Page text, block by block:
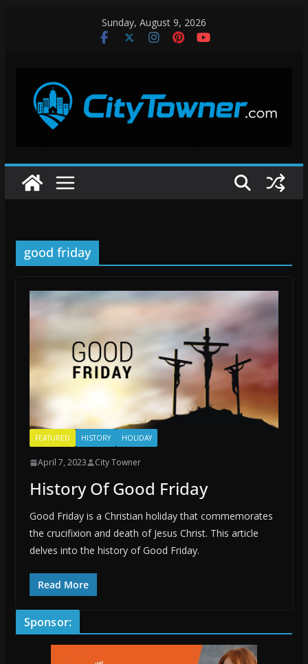
Sunday, August 9, 2026
good friday
FEATURED HISTORY HOLIDAY
April 7, 2023 City Towner
History Of Good Friday
Good Friday is a Christian holiday that commemorates
the crucifixion and death of Jesus Christ. This article
delves into the history of Good Friday.
Read More
Sponsor: